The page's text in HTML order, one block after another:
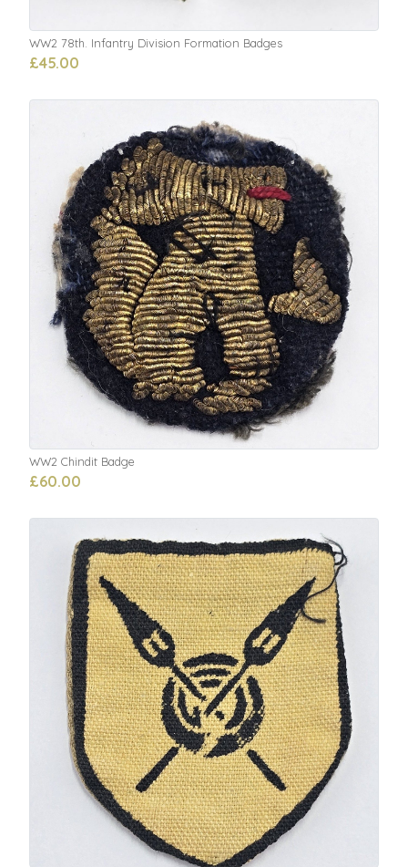
WW2 78th. Infantry Division Formation Badges
£45.00
WW2 Chindit Badge
£60.00